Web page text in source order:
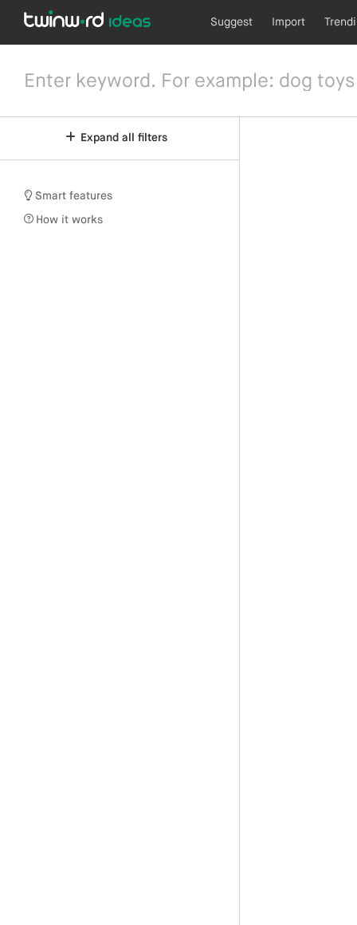
Suggest Import
Expand all filters
Smart features
How it works